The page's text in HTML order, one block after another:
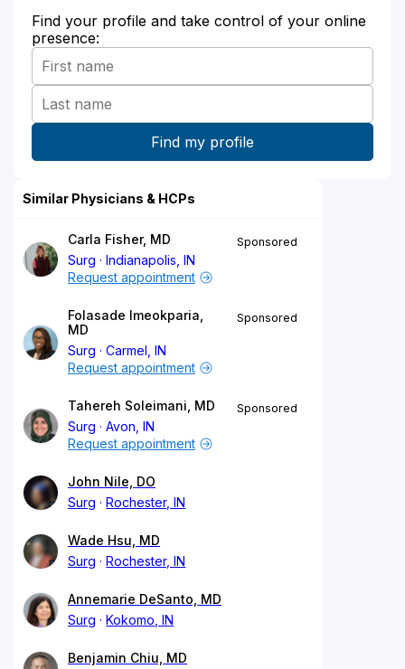
Find your profile and take control of your online
presence:
Similar Physicians & HCPs
Carla Fisher, MD
Surg
Indianapolis, IN
Sponsored
Request appointment
Folasade Imeokparia,
MD
Surg
Carmel, IN
Sponsored
Request appointment
Tahereh Soleimani, MD
Surg
Avon, IN
Sponsored
Request appointment
John Nile, DO
Surg
Rochester, IN
Wade Hsu, MD
Surg
Rochester, IN
Annemarie DeSanto, MD
Surg
Kokomo, IN
Benjamin Chiu, MD